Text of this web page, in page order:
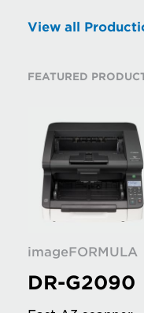
FEATURED
View all
imageFORMULA
DR-G2090